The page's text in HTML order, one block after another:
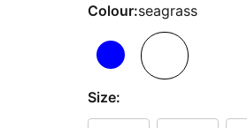
Colour:seagrass
Size: